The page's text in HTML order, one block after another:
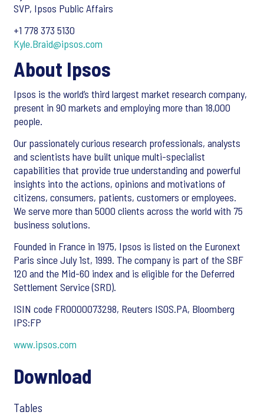
SVP, Ipsos Public Affairs
+1 778 373 5130
Kyle.Braid@ipsos.com
About Ipsos
Ipsos is the world’s third largest market research company,
present in 90 markets and employing more than 18,000
people.
Our passionately curious research professionals, analysts
and scientists have built unique multi-specialist
capabilities that provide true understanding and powerful
insights into the actions, opinions and motivations of
citizens, consumers, patients, customers or employees.
We serve more than 5000 clients across the world with 75
business solutions.
Founded in France in 1975, Ipsos is listed on the Euronext
Paris since July 1st, 1999. The company is part of the SBF
120 and the Mid-60 index and is eligible for the Deferred
Settlement Service (SRD).
ISIN code FR0000073298, Reuters ISOS.PA, Bloomberg
IPS:FP
www.ipsos.com
Download
Tables